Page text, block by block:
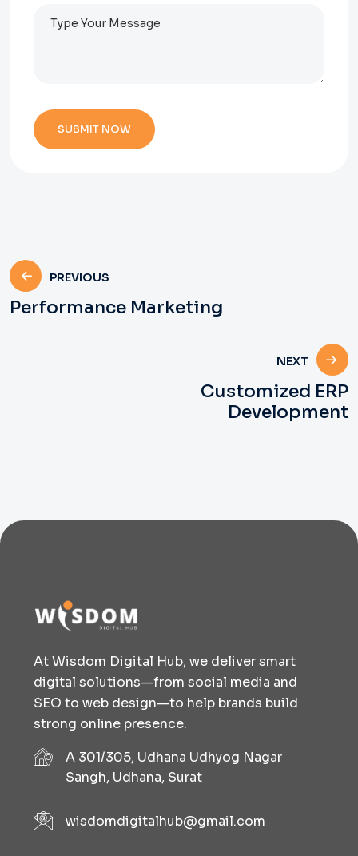
PREVIOUS
Performance Marketing
NEXT
Customized ERP
Development
At Wisdom Digital Hub, we deliver smart
digital solutions—from social media and
SEO to web design—to help brands build
strong online presence.
A 301/305, Udhana Udhyog Nagar
Sangh, Udhana, Surat
wisdomdigitalhub@gmail.com